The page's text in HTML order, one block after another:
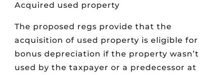
Acquired used property
The proposed regs provide that the
acquisition of used property is eligible for
bonus depreciation if the property wasn’t
used by the taxpayer or a predecessor at